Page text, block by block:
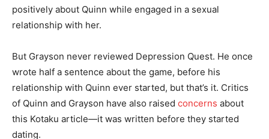
positively about Quinn while engaged in a sexual
relationship with her.
But Grayson never reviewed Depression Quest. He once
wrote half a sentence about the game, before his
relationship with Quinn ever started, but that’s it. Critics
of Quinn and Grayson have also raised concerns about
this Kotaku article—it was written before they started
dating.